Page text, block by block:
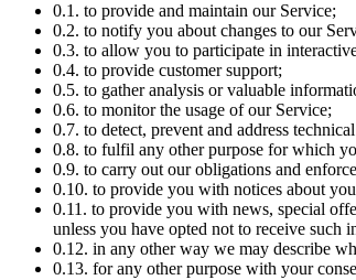
0.1. to provide and maintain our Service;
0.2. to notify you about changes to our
0.3. to allow you to participate in
0.4. to provide customer support;
0.5. to gather analysis or valuable
0.6. to monitor the usage of our Service;
0.7. to detect, prevent and address technical
0.8. to fulfil any other purpose for which
0.9. to carry out our obligations and
0.10. to provide you with notices about
0.11. to provide you with news, special
unless you have opted not to receive such
0.12. in any other way we may describe
0.13. for any other purpose with your